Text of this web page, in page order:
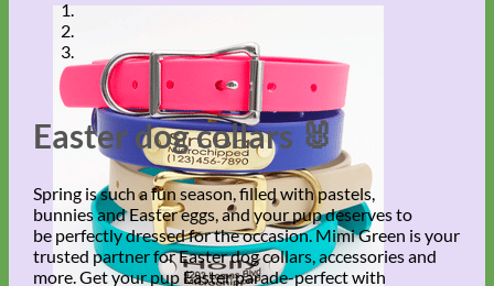
Easter dog collars 🐰
Spring is such a fun season, filled with pastels,
bunnies and Easter eggs, and your pup deserves to
be perfectly dressed for the occasion. Mimi Green is your
trusted partner for Easter dog collars, accessories and
more. Get your pup Easter parade-perfect with